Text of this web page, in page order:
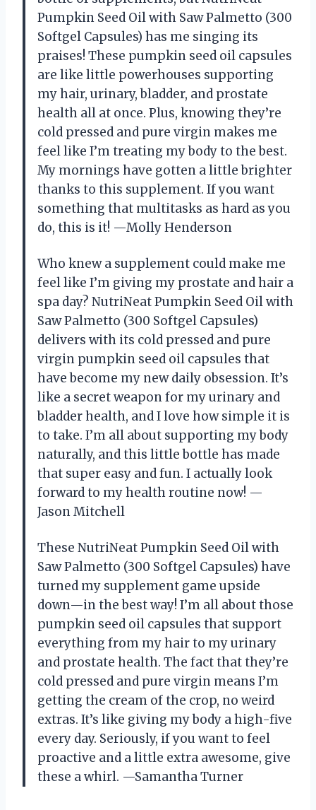
Pumpkin Seed Oil with Saw Palmetto (300
Softgel Capsules) has me singing its
praises! These pumpkin seed oil capsules
are like little powerhouses supporting
my hair, urinary, bladder, and prostate
health all at once. Plus, knowing they’re
cold pressed and pure virgin makes me
feel like I’m treating my body to the best.
My mornings have gotten a little brighter
thanks to this supplement. If you want
something that multitasks as hard as you
do, this is it! —Molly Henderson
Who knew a supplement could make me
feel like I’m giving my prostate and hair a
spa day? NutriNeat Pumpkin Seed Oil with
Saw Palmetto (300 Softgel Capsules)
delivers with its cold pressed and pure
virgin pumpkin seed oil capsules that
have become my new daily obsession. It’s
like a secret weapon for my urinary and
bladder health, and I love how simple it is
to take. I’m all about supporting my body
naturally, and this little bottle has made
that super easy and fun. I actually look
forward to my health routine now! —
Jason Mitchell
These NutriNeat Pumpkin Seed Oil with
Saw Palmetto (300 Softgel Capsules) have
turned my supplement game upside
down—in the best way! I’m all about those
pumpkin seed oil capsules that support
everything from my hair to my urinary
and prostate health. The fact that they’re
cold pressed and pure virgin means I’m
getting the cream of the crop, no weird
extras. It’s like giving my body a high-five
every day. Seriously, if you want to feel
proactive and a little extra awesome, give
these a whirl. —Samantha Turner